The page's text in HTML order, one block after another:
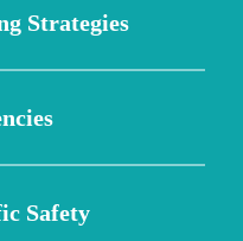
Strategies
Safety